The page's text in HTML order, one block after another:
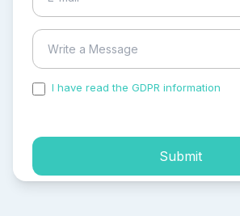
I have read the GDPR information
Submit